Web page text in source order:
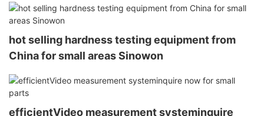
hot selling hardness testing equipment from
China for small areas Sinowon
efficientVideo measurement systeminquire